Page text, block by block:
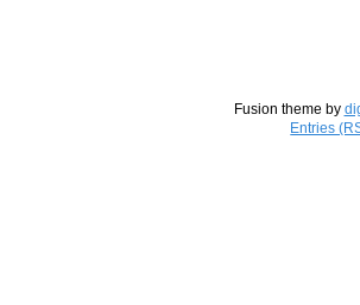
Fusion theme by
Entries